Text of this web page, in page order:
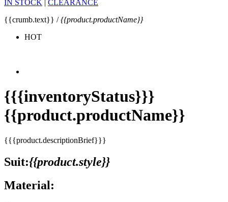
IN STOCK | CLEARANCE
{{crumb.text}} /{{product.productName}}
HOT
{{{inventoryStatus}}}
{{product.productName}}
{{{product.descriptionBrief}}}
Suit:{{product.style}}
Material: